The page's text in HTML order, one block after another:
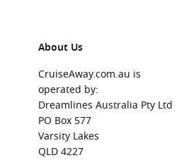
About Us
CruiseAway.com.au is
operated by:
Dreamlines Australia Pty Ltd
PO Box 577
Varsity Lakes
QLD 4227